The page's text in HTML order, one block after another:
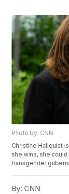
Photo by: CNN
Christine Hallquist
she wins, she
transgender
By: CNN